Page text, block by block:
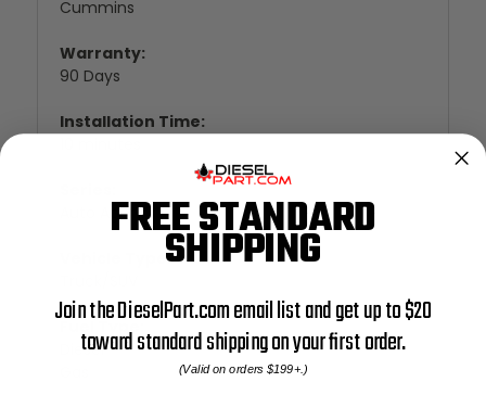
Cummins
Warranty:
90 Days
Installation Time:
Auto Agent 1
Vehicle Type:
Fuel Type:
Diesel
FREE STANDARD
SHIPPING
Join the DieselPart.com email list and get up to $20
toward standard shipping on your first order.
(Valid on orders $199+.)